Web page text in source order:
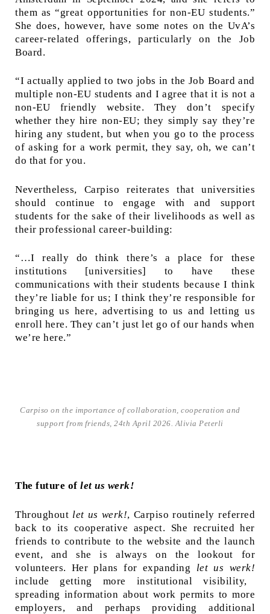
them as “great opportunities for non-EU students.”
She does, however, have some notes on the UvA’s
career-related offerings, particularly on the Job
Board.
“I actually applied to two jobs in the Job Board and
multiple non-EU students and I agree that it is not a
non-EU friendly website. They don’t specify
whether they hire non-EU; they simply say they’re
hiring any student, but when you go to the process
of asking for a work permit, they say, oh, we can’t
do that for you.
Nevertheless, Carpiso reiterates that universities
should continue to engage with and support
students for the sake of their livelihoods as well as
their professional career-building:
“…I really do think there’s a place for these
institutions [universities] to have these
communications with their students because I think
they’re liable for us; I think they’re responsible for
bringing us here, advertising to us and letting us
enroll here. They can’t just let go of our hands when
we’re here.”
Carpiso on the importance of collaboration, cooperation and
support from friends, 24th April 2026. Alivia Peterli
The future of let us werk!
Throughout let us werk!, Carpiso routinely referred
back to its cooperative aspect. She recruited her
friends to contribute to the website and the launch
event, and she is always on the lookout for
volunteers. Her plans for expanding let us werk!
include getting more institutional visibility,
spreading information about work permits to more
employers, and perhaps providing additional